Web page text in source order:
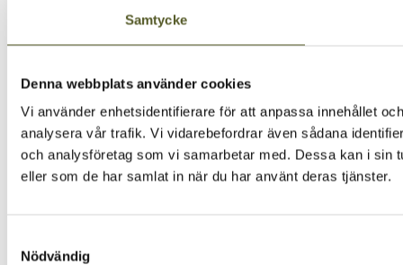
Samtycke
Denna webbplats använder cookies
Vi använder enhetsidentifierare för att anpassa innehållet
analysera vår trafik. Vi vidarebefordrar även sådana
och analysföretag som vi samarbetar med. Dessa kan i sin
eller som de har samlat in när du har använt deras tjänster.
Nödvändig